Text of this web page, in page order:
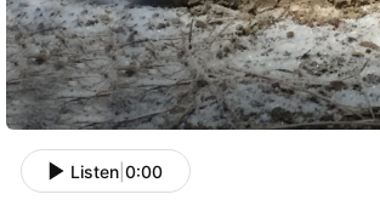
Listen 0:00